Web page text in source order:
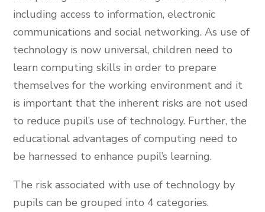
including access to information, electronic
communications and social networking. As use of
technology is now universal, children need to
learn computing skills in order to prepare
themselves for the working environment and it
is important that the inherent risks are not used
to reduce pupil’s use of technology. Further, the
educational advantages of computing need to
be harnessed to enhance pupil’s learning.
The risk associated with use of technology by
pupils can be grouped into 4 categories.